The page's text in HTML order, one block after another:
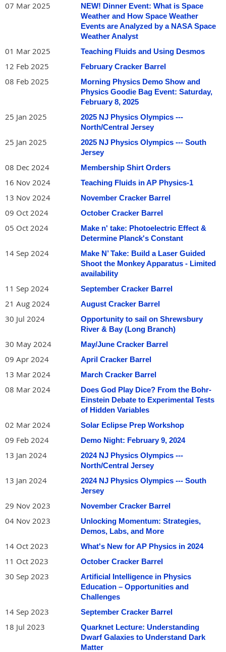
07 Mar 2025
NEW! Dinner Event: What is Space
Weather and How Space Weather
Events are Analyzed by a NASA Space
Weather Analyst
01 Mar 2025 Teaching Fluids and Using Desmos
12 Feb 2025 February Cracker Barrel
08 Feb 2025
Morning Physics Demo Show and
Physics Goodie Bag Event: Saturday,
February 8, 2025
25 Jan 2025
2025 NJ Physics Olympics ---
North/Central Jersey
25 Jan 2025
2025 NJ Physics Olympics --- South
Jersey
08 Dec 2024 Membership Shirt Orders
16 Nov 2024 Teaching Fluids in AP Physics-1
13 Nov 2024 November Cracker Barrel
09 Oct 2024 October Cracker Barrel
05 Oct 2024
Make n' take: Photoelectric Effect &
Determine Planck's Constant
14 Sep 2024
Make N’ Take: Build a Laser Guided
Shoot the Monkey Apparatus - Limited
availability
11 Sep 2024 September Cracker Barrel
21 Aug 2024 August Cracker Barrel
30 Jul 2024
Opportunity to sail on Shrewsbury
River & Bay (Long Branch)
30 May 2024 May/June Cracker Barrel
09 Apr 2024 April Cracker Barrel
13 Mar 2024 March Cracker Barrel
08 Mar 2024
Does God Play Dice? From the Bohr-
Einstein Debate to Experimental Tests
of Hidden Variables
02 Mar 2024 Solar Eclipse Prep Workshop
09 Feb 2024 Demo Night: February 9, 2024
13 Jan 2024
2024 NJ Physics Olympics ---
North/Central Jersey
13 Jan 2024
2024 NJ Physics Olympics --- South
Jersey
29 Nov 2023 November Cracker Barrel
04 Nov 2023
Unlocking Momentum: Strategies,
Demos, Labs, and More
14 Oct 2023 What's New for AP Physics in 2024
11 Oct 2023 October Cracker Barrel
30 Sep 2023
Artificial Intelligence in Physics
Education – Opportunities and
Challenges
14 Sep 2023 September Cracker Barrel
18 Jul 2023
Quarknet Lecture: Understanding
Dwarf Galaxies to Understand Dark
Matter